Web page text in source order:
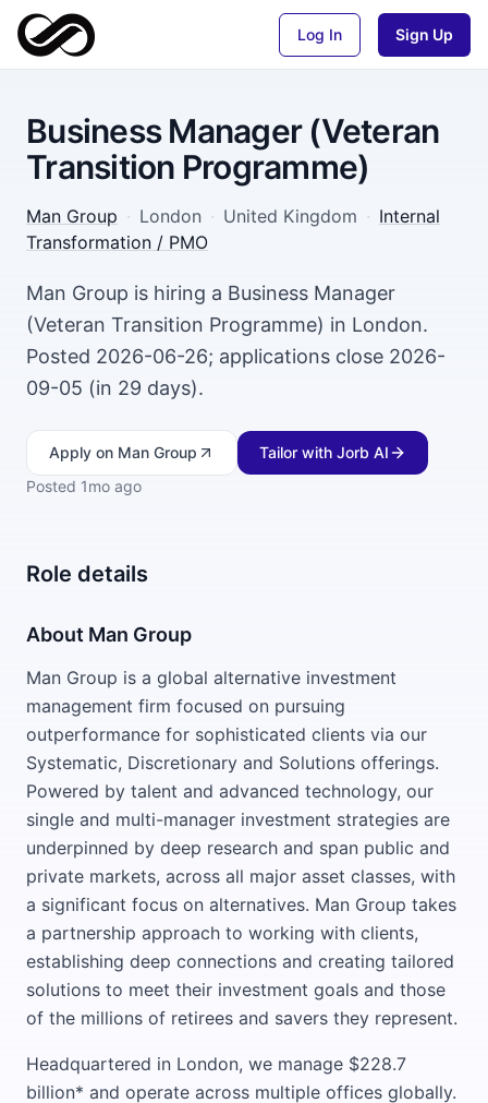
Log In Sign Up
Business Manager (Veteran
Transition Programme)
Man Group · London · United Kingdom · Internal
Transformation / PMO
Man Group is hiring a Business Manager
(Veteran Transition Programme) in London.
Posted 2026-06-26; applications close 2026-
09-05 (in 29 days).
Apply on Man Group
Tailor with Jorb AI
Posted 1mo ago
Role details
About Man Group
Man Group is a global alternative investment
management firm focused on pursuing
outperformance for sophisticated clients via our
Systematic, Discretionary and Solutions offerings.
Powered by talent and advanced technology, our
single and multi-manager investment strategies are
underpinned by deep research and span public and
private markets, across all major asset classes, with
a significant focus on alternatives. Man Group takes
a partnership approach to working with clients,
establishing deep connections and creating tailored
solutions to meet their investment goals and those
of the millions of retirees and savers they represent.
Headquartered in London, we manage $228.7
billion* and operate across multiple offices globally.